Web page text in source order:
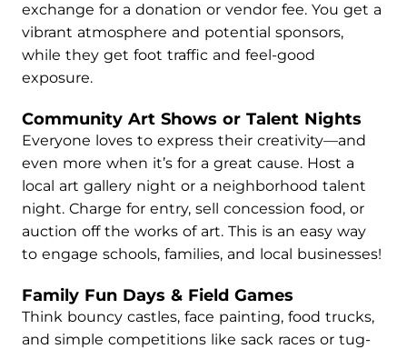
exchange for a donation or vendor fee. You get a
vibrant atmosphere and potential sponsors,
while they get foot traffic and feel-good
exposure.
Community Art Shows or Talent Nights
Everyone loves to express their creativity—and
even more when it’s for a great cause. Host a
local art gallery night or a neighborhood talent
night. Charge for entry, sell concession food, or
auction off the works of art. This is an easy way
to engage schools, families, and local businesses!
Family Fun Days & Field Games
Think bouncy castles, face painting, food trucks,
and simple competitions like sack races or tug-